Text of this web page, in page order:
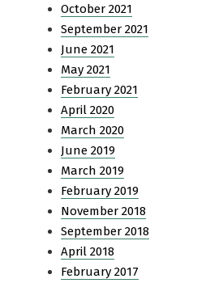
October 2021
September 2021
June 2021
May 2021
February 2021
April 2020
March 2020
June 2019
March 2019
February 2019
November 2018
September 2018
April 2018
February 2017